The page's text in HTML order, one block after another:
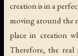
creation is in a
moving around the
place in creation
Therefore, the